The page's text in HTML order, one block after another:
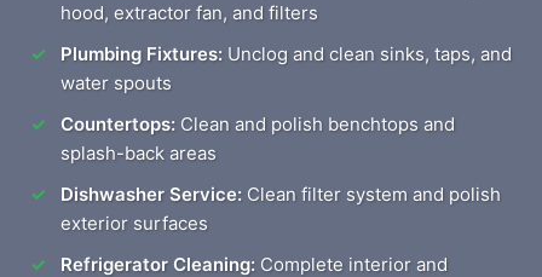
hood, extractor fan, and filters
Plumbing Fixtures: Unclog and clean sinks, taps, and
water spouts
Countertops: Clean and polish benchtops and
splash-back areas
Dishwasher Service: Clean filter system and polish
exterior surfaces
Refrigerator Cleaning: Complete interior and